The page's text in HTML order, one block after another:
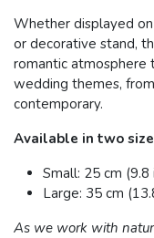
Whether displayed
or decorative stand,
romantic
wedding themes,
contemporary.
Available in two
Small: 25 cm (9.8
Large: 35 cm
As we work with